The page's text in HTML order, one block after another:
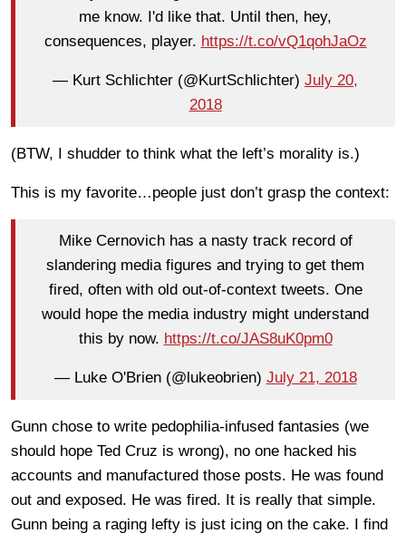
me know. I'd like that. Until then, hey,
consequences, player. https://t.co/vQ1qohJaOz
— Kurt Schlichter (@KurtSchlichter) July 20,
2018
(BTW, I shudder to think what the left’s morality is.)
This is my favorite…people just don’t grasp the context:
Mike Cernovich has a nasty track record of
slandering media figures and trying to get them
fired, often with old out-of-context tweets. One
would hope the media industry might understand
this by now. https://t.co/JAS8uK0pm0
— Luke O'Brien (@lukeobrien) July 21, 2018
Gunn chose to write pedophilia-infused fantasies (we
should hope Ted Cruz is wrong), no one hacked his
accounts and manufactured those posts. He was found
out and exposed. He was fired. It is really that simple.
Gunn being a raging lefty is just icing on the cake. I find